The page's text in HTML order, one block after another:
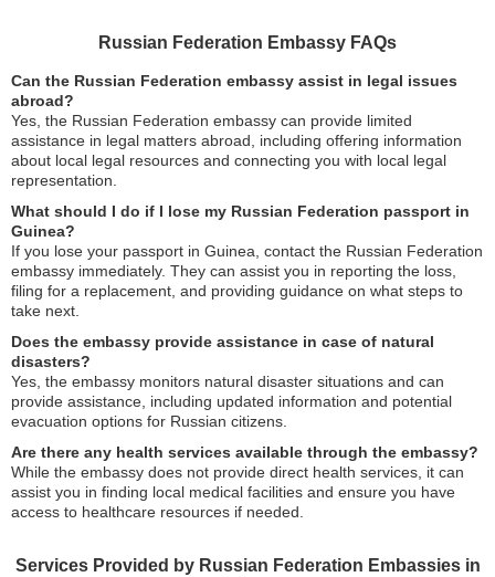
Russian Federation Embassy FAQs
Can the Russian Federation embassy assist in legal issues
abroad?
Yes, the Russian Federation embassy can provide limited
assistance in legal matters abroad, including offering information
about local legal resources and connecting you with local legal
representation.
What should I do if I lose my Russian Federation passport in
Guinea?
If you lose your passport in Guinea, contact the Russian Federation
embassy immediately. They can assist you in reporting the loss,
filing for a replacement, and providing guidance on what steps to
take next.
Does the embassy provide assistance in case of natural
disasters?
Yes, the embassy monitors natural disaster situations and can
provide assistance, including updated information and potential
evacuation options for Russian citizens.
Are there any health services available through the embassy?
While the embassy does not provide direct health services, it can
assist you in finding local medical facilities and ensure you have
access to healthcare resources if needed.
Services Provided by Russian Federation Embassies in